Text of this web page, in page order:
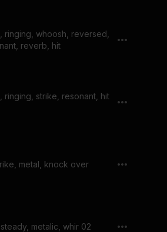
ringing, whoosh, reversed,
reverb, hit
ringing, strike, resonant, hit
metal, knock over
metalic, whir 02